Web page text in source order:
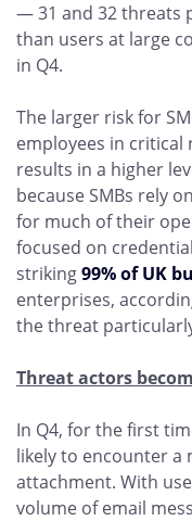
— 31 and 32 threats
than users at large
in Q4.
The larger risk for
employees in critical
results in a higher
because SMBs rely
for much of their
focused on
striking99% of UK
enterprises,
the threat
Threat actors
In Q4, for the first
likely to encounter a
attachment. With
volume of email